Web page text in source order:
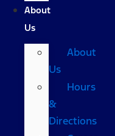
About
Us
About
Us
Hours
&
Directions